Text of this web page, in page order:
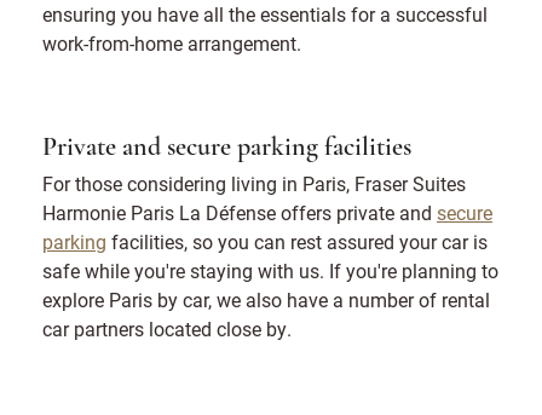
ensuring you have all the essentials for a successful
work-from-home arrangement.
Private and secure parking facilities
For those considering living in Paris, Fraser Suites
Harmonie Paris La Défense offers private and secure
parking facilities, so you can rest assured your car is
safe while you're staying with us. If you're planning to
explore Paris by car, we also have a number of rental
car partners located close by.